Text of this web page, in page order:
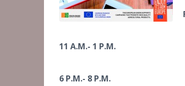
11 A.M.- 1 P.M.
6 P.M.- 8 P.M.